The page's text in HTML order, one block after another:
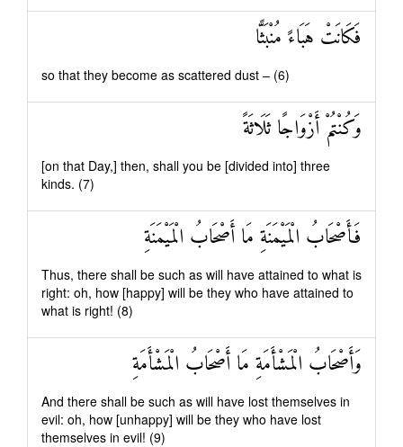
فَكَانَتْ هَبَاءً مُنْبَثًّا
so that they become as scattered dust – (6)
وَكُنْتُمْ أَزْوَاجًا ثَلَاثَةً
[on that Day,] then, shall you be [divided into] three
kinds. (7)
فَأَصْحَابُ الْمَيْمَنَةِ مَا أَصْحَابُ الْمَيْمَنَةِ
Thus, there shall be such as will have attained to what is
right: oh, how [happy] will be they who have attained to
what is right! (8)
وَأَصْحَابُ الْمَشْأَمَةِ مَا أَصْحَابُ الْمَشْأَمَةِ
And there shall be such as will have lost themselves in
evil: oh, how [unhappy] will be they who have lost
themselves in evil! (9)